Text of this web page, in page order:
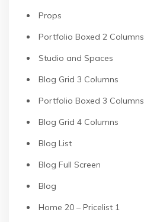
Props
Portfolio Boxed 2 Columns
Studio and Spaces
Blog Grid 3 Columns
Portfolio Boxed 3 Columns
Blog Grid 4 Columns
Blog List
Blog Full Screen
Blog
Home 20 – Pricelist 1